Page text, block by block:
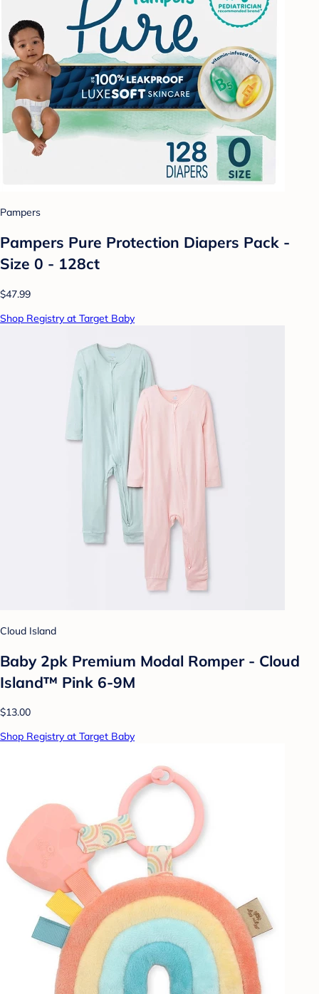
Pampers
Pampers Pure Protection Diapers Pack -
Size 0 - 128ct
$47.99
Shop Registry at Target Baby
Cloud Island
Baby 2pk Premium Modal Romper - Cloud
Island™ Pink 6-9M
$13.00
Shop Registry at Target Baby